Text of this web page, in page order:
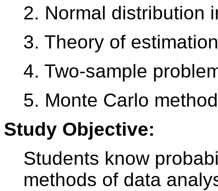
2. Normal distribution
3. Theory of
4. Two-sample
5. Monte Carlo
Study Objective:
Students know
methods of data